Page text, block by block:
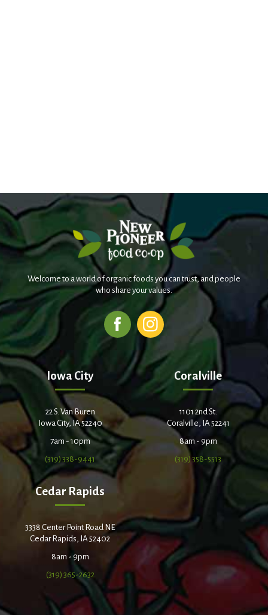
Welcome to a world of organic foods you can trust, and people
who share your values.
Iowa City
22 S. Van Buren
Iowa City, IA 52240
7am - 10pm
(319) 338-9441
Coralville
1101 2nd St.
Coralville, IA 52241
8am - 9pm
(319) 358-5513
Cedar Rapids
3338 Center Point Road NE
Cedar Rapids, IA 52402
8am - 9pm
(319) 365-2632